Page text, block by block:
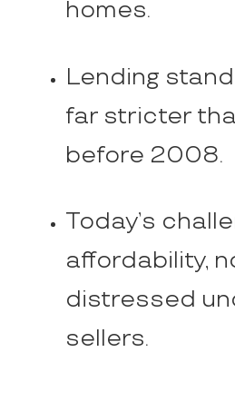
homes.
Lending
far stricter
before 2008.
Today’s
affordability,
distressed
sellers.